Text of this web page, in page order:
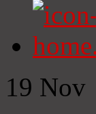
19 Nov